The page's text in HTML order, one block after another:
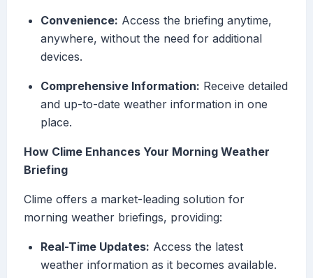
Convenience: Access the briefing anytime,
anywhere, without the need for additional
devices.
Comprehensive Information: Receive detailed
and up-to-date weather information in one
place.
How Clime Enhances Your Morning Weather
Briefing
Clime offers a market-leading solution for
morning weather briefings, providing:
Real-Time Updates: Access the latest
weather information as it becomes available.